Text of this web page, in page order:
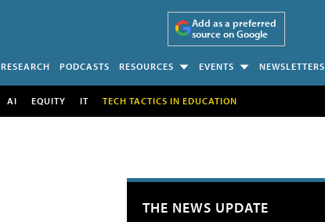
Add as a preferred
source on Google
RESEARCH PODCASTS RESOURCES EVENTS NEWSLETTERS
AI EQUITY IT TECH TACTICS IN EDUCATION
THE NEWS UPDATE